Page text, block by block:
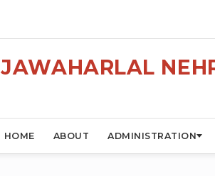
JAWAHARLAL
HOME ABOUT ADMINISTRATION